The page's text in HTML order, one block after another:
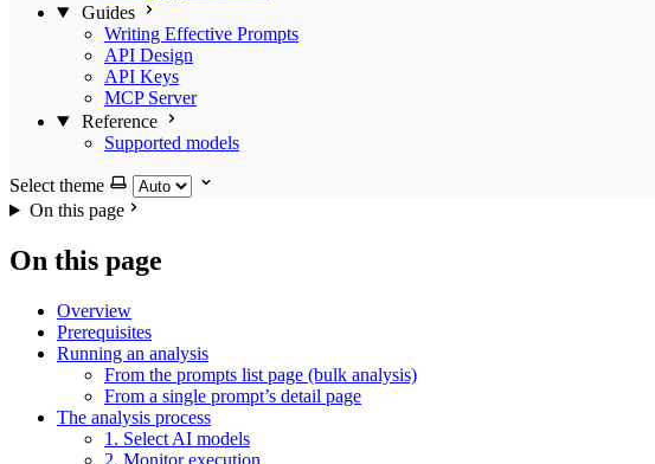
Guides
Writing Effective Prompts
API Design
API Keys
MCP Server
Reference
Supported models
Select theme
On this page
On this page
Overview
Prerequisites
Running an analysis
From the prompts list page (bulk analysis)
From a single prompt’s detail page
The analysis process
1. Select AI models
2. Monitor execution